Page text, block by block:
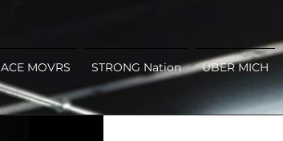
ACE MOVRS STRONG Nation ÜBER MICH